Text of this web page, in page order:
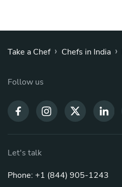
Take a Chef › Chefs in India ›
Follow us
Let's talk
Phone: +1 (844) 905-1243